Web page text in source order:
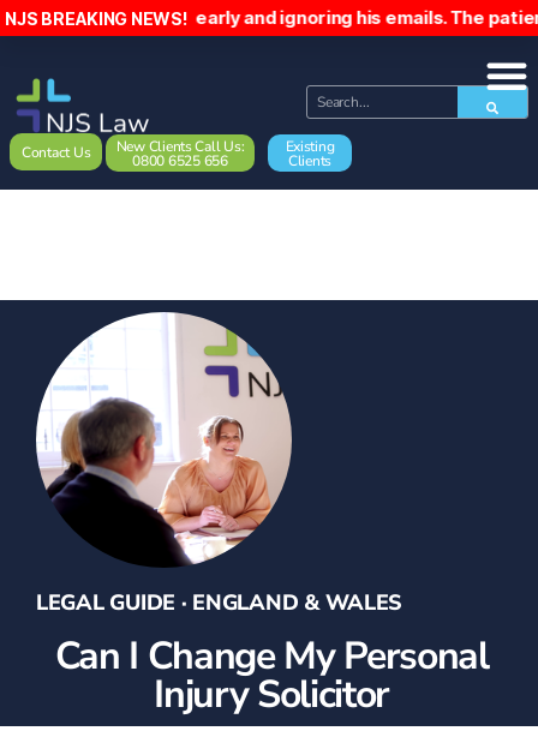
NJS BREAKING NEWS!
home early and ignoring his emails. The patient has
Contact Us New Clients Call Us:
0800 6525 656
Existing
Clients
LEGAL GUIDE · ENGLAND & WALES
Can I Change My Personal
Injury Solicitor